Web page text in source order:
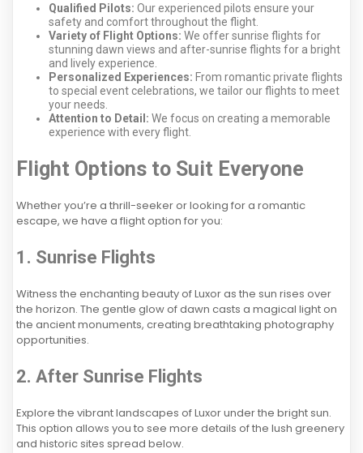
Qualified Pilots: Our experienced pilots ensure your
safety and comfort throughout the flight.
Variety of Flight Options: We offer sunrise flights for
stunning dawn views and after-sunrise flights for a bright
and lively experience.
Personalized Experiences: From romantic private flights
to special event celebrations, we tailor our flights to meet
your needs.
Attention to Detail: We focus on creating a memorable
experience with every flight.
Flight Options to Suit Everyone
Whether you’re a thrill-seeker or looking for a romantic
escape, we have a flight option for you:
1. Sunrise Flights
Witness the enchanting beauty of Luxor as the sun rises over
the horizon. The gentle glow of dawn casts a magical light on
the ancient monuments, creating breathtaking photography
opportunities.
2. After Sunrise Flights
Explore the vibrant landscapes of Luxor under the bright sun.
This option allows you to see more details of the lush greenery
and historic sites spread below.